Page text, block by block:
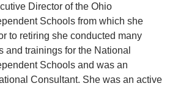
Director of the Ohio
Schools from which she
to retiring she conducted many
and trainings for the National
Schools and was an
Consultant. She was an active